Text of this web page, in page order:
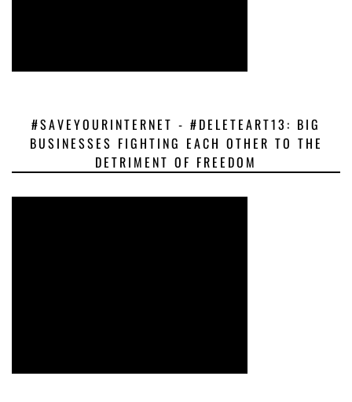
#SAVEYOURINTERNET - #DELETEART13: BIG
BUSINESSES FIGHTING EACH OTHER TO THE
DETRIMENT OF FREEDOM